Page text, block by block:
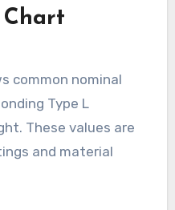
Chart
common nominal
Type L
These values are
and material